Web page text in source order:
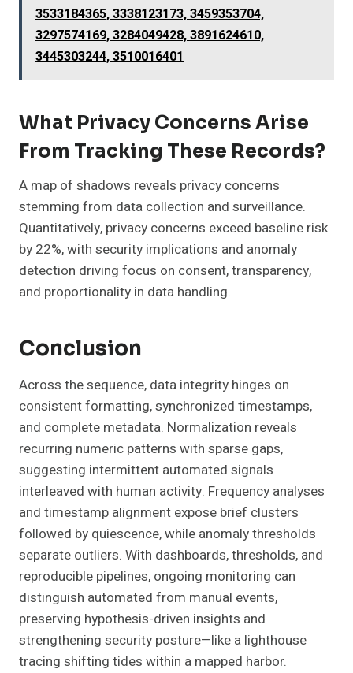
3533184365, 3338123173, 3459353704,
3297574169, 3284049428, 3891624610,
3445303244, 3510016401
What Privacy Concerns Arise
From Tracking These Records?
A map of shadows reveals privacy concerns
stemming from data collection and surveillance.
Quantitatively, privacy concerns exceed baseline risk
by 22%, with security implications and anomaly
detection driving focus on consent, transparency,
and proportionality in data handling.
Conclusion
Across the sequence, data integrity hinges on
consistent formatting, synchronized timestamps,
and complete metadata. Normalization reveals
recurring numeric patterns with sparse gaps,
suggesting intermittent automated signals
interleaved with human activity. Frequency analyses
and timestamp alignment expose brief clusters
followed by quiescence, while anomaly thresholds
separate outliers. With dashboards, thresholds, and
reproducible pipelines, ongoing monitoring can
distinguish automated from manual events,
preserving hypothesis-driven insights and
strengthening security posture—like a lighthouse
tracing shifting tides within a mapped harbor.